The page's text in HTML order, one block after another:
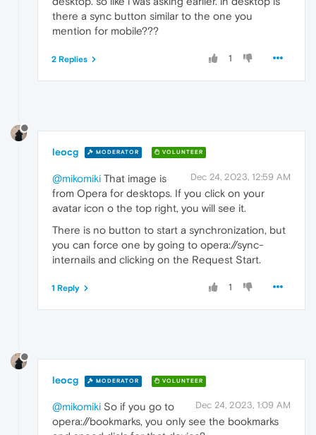
there a sync button similar to the one you
mention for mobile???
1
2 Replies
leocg MODERATOR VOLUNTEER
Dec 24, 2023, 12:59 AM
@mikomiki That image is
from Opera for desktops. If you click on your
avatar icon o the top right, you will see it.
There is no button to start a synchronization, but
you can force one by going to opera://sync-
internails and clicking on the Request Start.
1
1 Reply
leocg MODERATOR VOLUNTEER
Dec 24, 2023, 1:09 AM
@mikomiki So if you go to
opera://bookmarks, you only see the bookmarks